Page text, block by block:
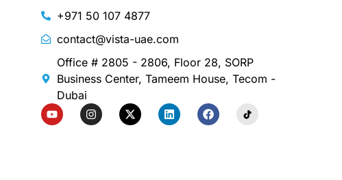
+971 50 107 4877
contact@vista-uae.com
Office # 2805 - 2806, Floor 28, SORP
Business Center, Tameem House, Tecom -
Dubai